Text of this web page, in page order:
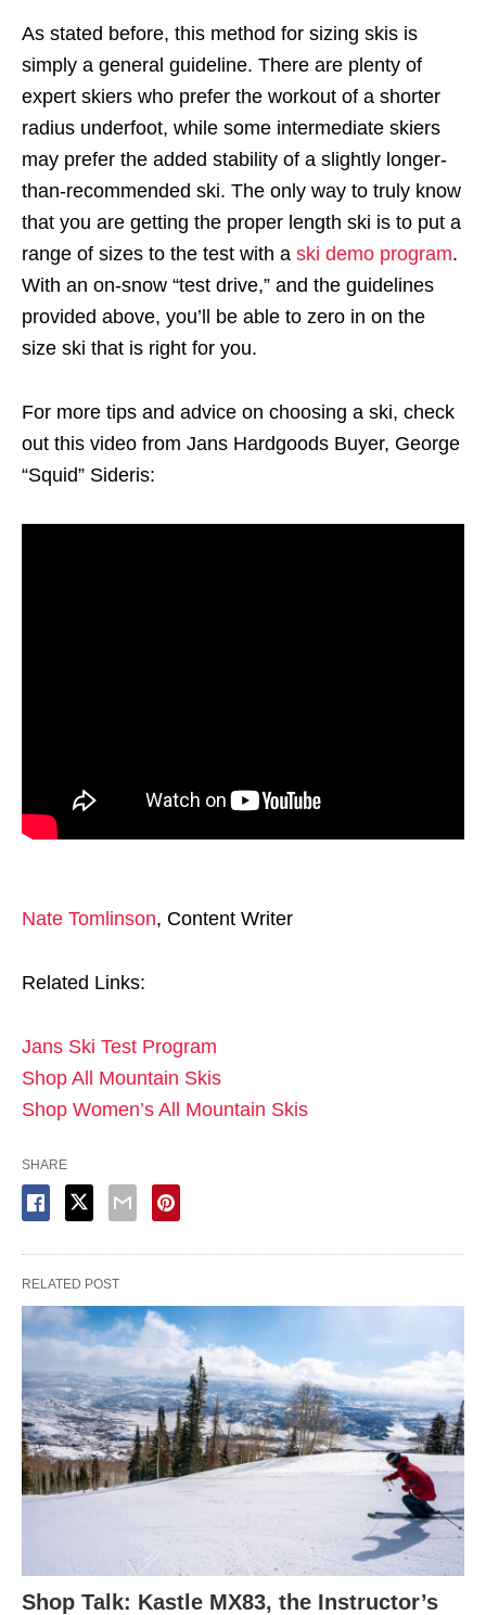
As stated before, this method for sizing skis is
simply a general guideline. There are plenty of
expert skiers who prefer the workout of a shorter
radius underfoot, while some intermediate skiers
may prefer the added stability of a slightly longer-
than-recommended ski. The only way to truly know
that you are getting the proper length ski is to put a
range of sizes to the test with a ski demo program.
With an on-snow “test drive,” and the guidelines
provided above, you’ll be able to zero in on the
size ski that is right for you.
For more tips and advice on choosing a ski, check
out this video from Jans Hardgoods Buyer, George
“Squid” Sideris:
Nate Tomlinson, Content Writer
Related Links:
Jans Ski Test Program
Shop All Mountain Skis
Shop Women’s All Mountain Skis
SHARE
RELATED POST
Shop Talk: Kastle MX83, the Instructor’s